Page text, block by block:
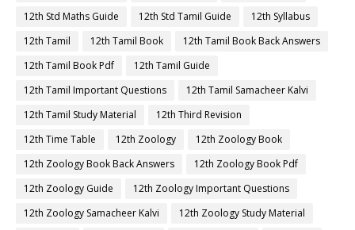
12th Std Maths Guide
12th Std Tamil Guide
12th Syllabus
12th Tamil
12th Tamil Book
12th Tamil Book Back Answers
12th Tamil Book Pdf
12th Tamil Guide
12th Tamil Important Questions
12th Tamil Samacheer Kalvi
12th Tamil Study Material
12th Third Revision
12th Time Table
12th Zoology
12th Zoology Book
12th Zoology Book Back Answers
12th Zoology Book Pdf
12th Zoology Guide
12th Zoology Important Questions
12th Zoology Samacheer Kalvi
12th Zoology Study Material